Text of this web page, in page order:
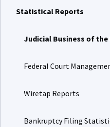
Statistical Reports
Judicial Business of
Federal Court
Wiretap Reports
Bankruptcy Filing